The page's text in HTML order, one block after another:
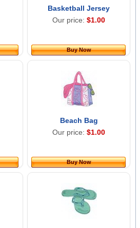
Basketball Jersey
Our price: $1.00
Buy Now
Beach Bag
Our price: $1.00
Buy Now